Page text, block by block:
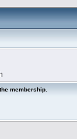
membership.